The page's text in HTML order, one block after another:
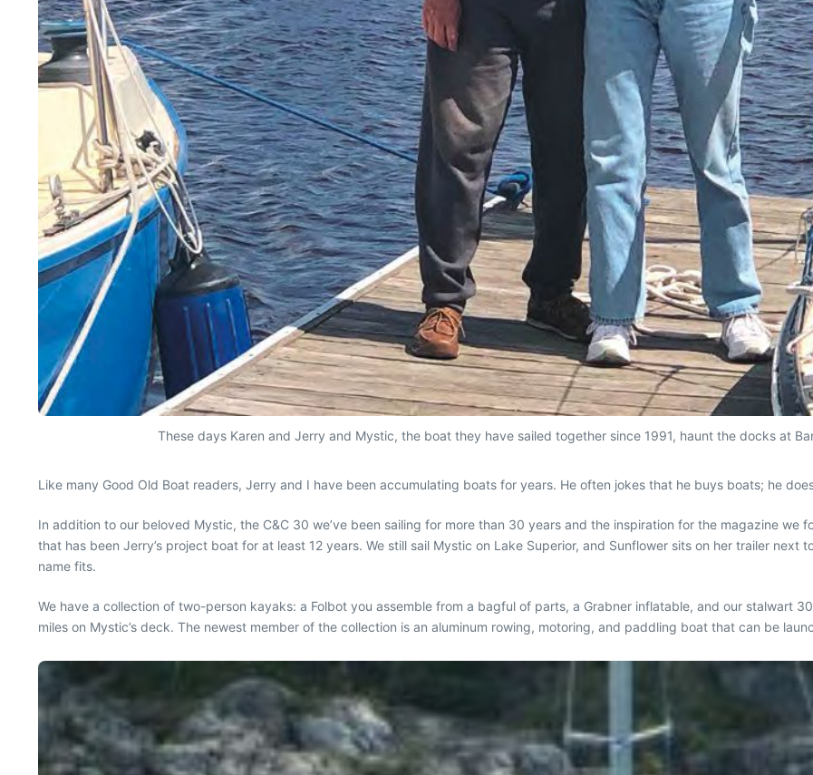
These days Karen and Jerry and Mystic, the boat they have sailed together since 1991, haunt the docks at
Like many Good Old Boat readers, Jerry and I have been accumulating boats for years. He often jokes that he buys boats; he
In addition to our beloved Mystic, the C&C 30 we’ve been sailing for more than 30 years and the inspiration for the magazine we
that has been Jerry’s project boat for at least 12 years. We still sail Mystic on Lake Superior, and Sunflower sits on her trailer
name fits.
We have a collection of two-person kayaks: a Folbot you assemble from a bagful of parts, a Grabner inflatable, and our stalwart
miles on Mystic’s deck. The newest member of the collection is an aluminum rowing, motoring, and paddling boat that can be